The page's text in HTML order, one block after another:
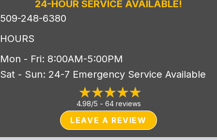
24-HOUR SERVICE AVAILABLE!
509-248-6380
HOURS
Mon - Fri: 8:00AM-5:00PM
Sat - Sun: 24-7 Emergency Service Available
4.98/5 - 64 reviews
LEAVE A REVIEW